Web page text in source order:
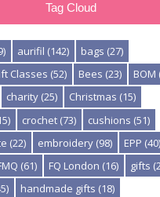
Tag Cloud
aurifil (142) bags (27)
Classes (52) Bees (23) BOM
charity (25) Christmas (15)
crochet (73) cushions (51)
(22) embroidery (98) EPP (40)
(61) FQ London (16) gifts
handmade gifts (18)